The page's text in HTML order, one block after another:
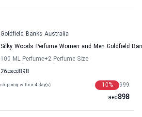
Goldfield Banks Australia
Silky Woods Perfume Women and Men Goldfield
100 ML Perfume+2 Perfume Size
26to 898
aed
shipping within 4 day(s) 999
10%
898
aed